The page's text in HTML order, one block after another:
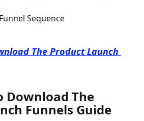
Sequence
The Product Launch
Download The
Funnels Guide